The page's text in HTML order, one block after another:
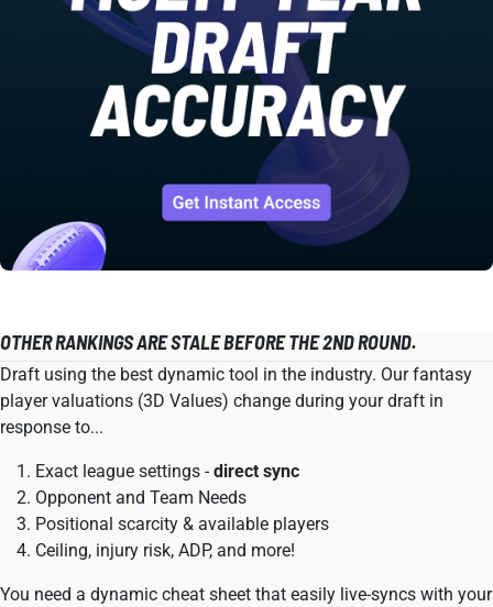
OTHER RANKINGS ARE STALE BEFORE THE 2ND ROUND.
Draft using the best dynamic tool in the industry. Our fantasy
player valuations (3D Values) change during your draft in
response to...
Exact league settings -direct sync
Opponent and Team Needs
Positional scarcity & available players
Ceiling, injury risk, ADP, and more!
You need a dynamic cheat sheet that easily live-syncs with your